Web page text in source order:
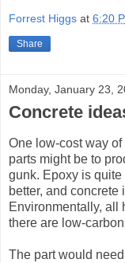
Forrest Higgs at 6:20
Share
Monday, January 23,
Concrete
One low-cost way
parts might be to
gunk. Epoxy is
better, and
Environmentally, all
there are low-
The part would